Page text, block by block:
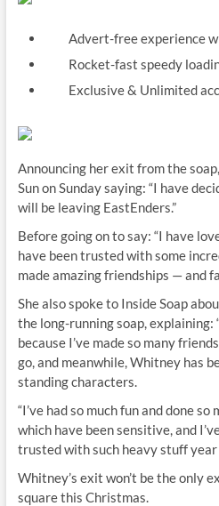
Advert-free experience
Rocket-fast speedy
Exclusive & Unlimited
Announcing her exit from the
Sun on Sunday saying: “I have
will be leaving EastEnders.”
Before going on to say: “I have
have been trusted with some
made amazing friendships — and
She also spoke to Inside Soap
the long-running soap, explaining:
because I’ve made so many
go, and meanwhile, Whitney has
standing characters.
“I’ve had so much fun and done
which have been sensitive, and
trusted with such heavy stuff year
Whitney’s exit won’t be the only
square this Christmas.